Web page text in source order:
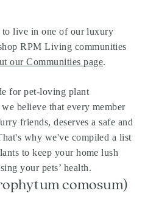
to live in one of ourluxury
RPM Living communities
our Communities page.
for pet-loving plant
believe that every member
friends, deserves a safe and
why we've compiled a list
to keep your home lush
your pets’ health.
comosum)